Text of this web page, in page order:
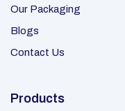
Our Packaging
Blogs
Contact Us
Products